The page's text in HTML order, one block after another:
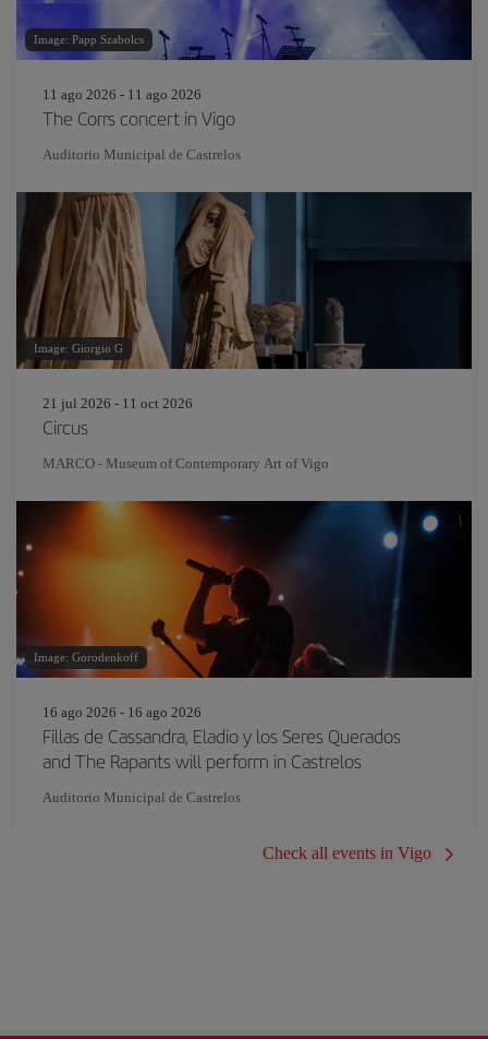
Image: Papp Szabolcs
11 ago 2026 - 11 ago 2026
The Corrs concert in Vigo
Auditorio Municipal de Castrelos
Image: Giorgio G
21 jul 2026 - 11 oct 2026
Circus
MARCO - Museum of Contemporary Art of Vigo
Image: Gorodenkoff
16 ago 2026 - 16 ago 2026
Fillas de Cassandra, Eladio y los Seres Querados
and The Rapants will perform in Castrelos
Auditorio Municipal de Castrelos
Check all events in Vigo